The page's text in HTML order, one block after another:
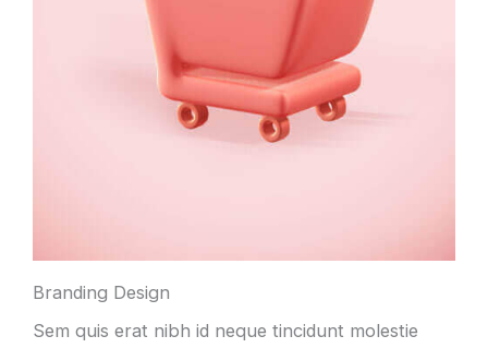
Branding Design
Sem quis erat nibh id neque tincidunt molestie